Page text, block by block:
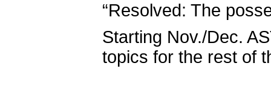
“Resolved: The
Starting Nov./Dec.
topics for the rest of